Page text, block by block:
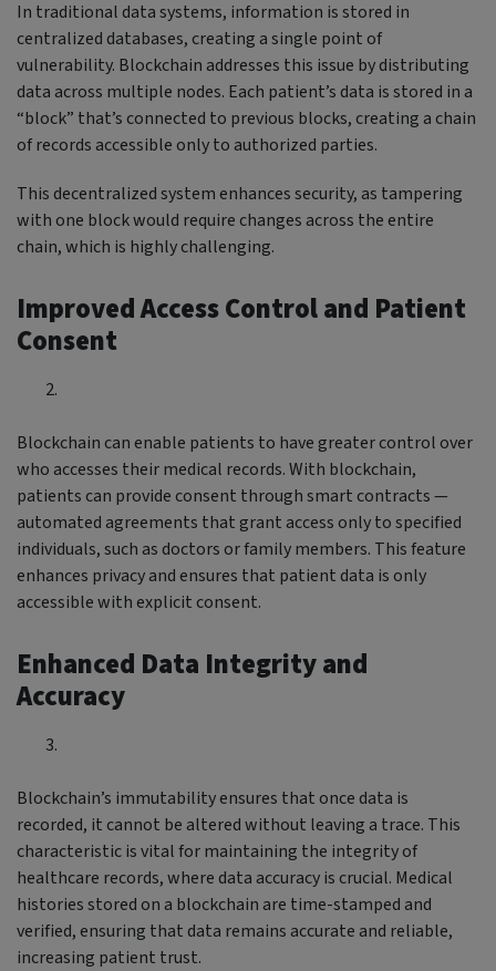
In traditional data systems, information is stored in
centralized databases, creating a single point of
vulnerability. Blockchain addresses this issue by distributing
data across multiple nodes. Each patient’s data is stored in a
“block” that’s connected to previous blocks, creating a chain
of records accessible only to authorized parties.
This decentralized system enhances security, as tampering
with one block would require changes across the entire
chain, which is highly challenging.
Improved Access Control and Patient
Consent
Blockchain can enable patients to have greater control over
who accesses their medical records. With blockchain,
patients can provide consent through smart contracts —
automated agreements that grant access only to specified
individuals, such as doctors or family members. This feature
enhances privacy and ensures that patient data is only
accessible with explicit consent.
Enhanced Data Integrity and
Accuracy
Blockchain’s immutability ensures that once data is
recorded, it cannot be altered without leaving a trace. This
characteristic is vital for maintaining the integrity of
healthcare records, where data accuracy is crucial. Medical
histories stored on a blockchain are time-stamped and
verified, ensuring that data remains accurate and reliable,
increasing patient trust.